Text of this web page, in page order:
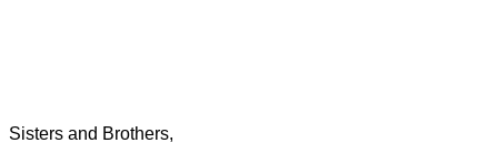
Sisters and Brothers,